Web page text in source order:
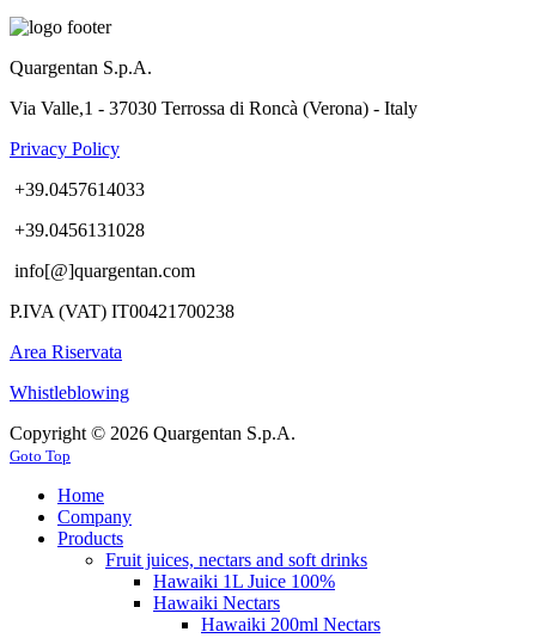
Quargentan S.p.A.
Via Valle,1 - 37030 Terrossa di Roncà (Verona) - Italy
Privacy Policy
+39.0457614033
+39.0456131028
info[@]quargentan.com
P.IVA (VAT) IT00421700238
Area Riservata
Whistleblowing
Copyright © 2026 Quargentan S.p.A.
Goto Top
Home
Company
Products
Fruit juices, nectars and soft drinks
Hawaiki 1L Juice 100%
Hawaiki Nectars
Hawaiki 200ml Nectars